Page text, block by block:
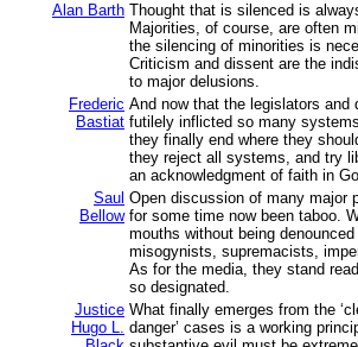
Alan Barth Thought that is silenced is
Majorities, of course, are often
the silencing of minorities is
Criticism and dissent are the
to major delusions.
Frederic
Bastiat
And now that the legislators and
futilely inflicted so many
they finally end where they
they reject all systems, and try
an acknowledgment of faith in
Saul
Bellow
Open discussion of many major
for some time now been taboo.
mouths without being
misogynists, supremacists,
As for the media, they stand
so designated.
Justice
Hugo L.
What finally emerges from the
danger’ cases is a working